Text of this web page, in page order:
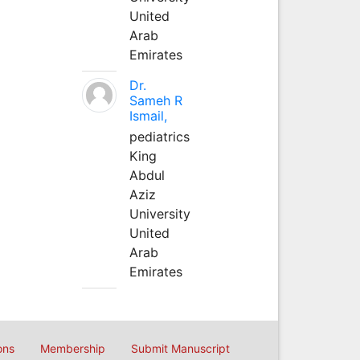
United
Arab
Emirates
Dr.
Sameh R
Ismail,
pediatrics
King
Abdul
Aziz
University
United
Arab
Emirates
Membership Submit Manuscript